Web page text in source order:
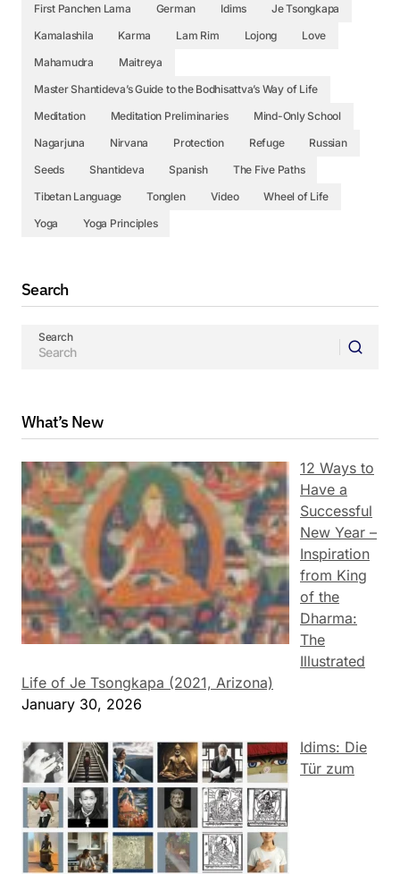
First Panchen Lama
German Idims
Je Tsongkapa
Kamalashila
Karma Lam Rim Lojong
Love
Mahamudra
Maitreya
Master Shantideva’s Guide to the Bodhisattva’s Way of Life
Meditation
Meditation Preliminaries
Mind-Only School
Nagarjuna
Nirvana Protection Refuge
Russian
Seeds
Shantideva Spanish
The Five Paths
Tibetan Language
Tonglen Video
Wheel of Life
Yoga
Yoga Principles
Search
Search
What’s New
12 Ways to
Have a
Successful
New Year –
Inspiration
from King
of the
Dharma:
The
Illustrated
Life of Je Tsongkapa (2021, Arizona)
January 30, 2026
Idims: Die
Tür zum